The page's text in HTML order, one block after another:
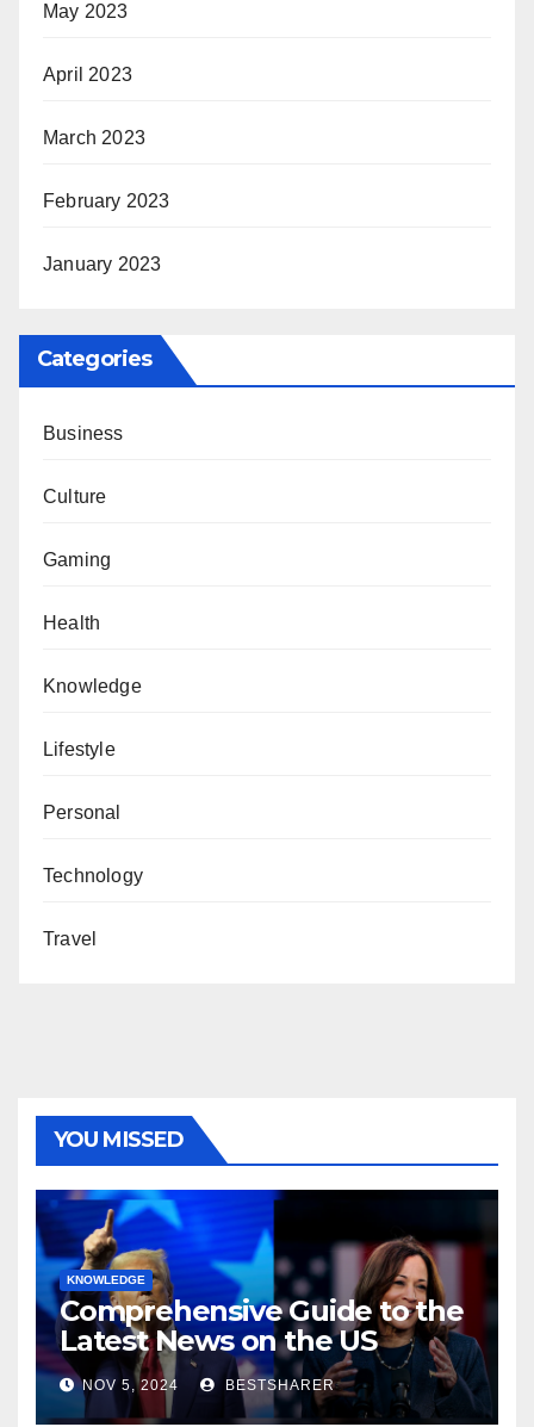
May 2023
April 2023
March 2023
February 2023
January 2023
Categories
Business
Culture
Gaming
Health
Knowledge
Lifestyle
Personal
Technology
Travel
YOU MISSED
KNOWLEDGE
Comprehensive Guide to the
Latest News on the US
Election 2024
NOV 5, 2024 BESTSHARER